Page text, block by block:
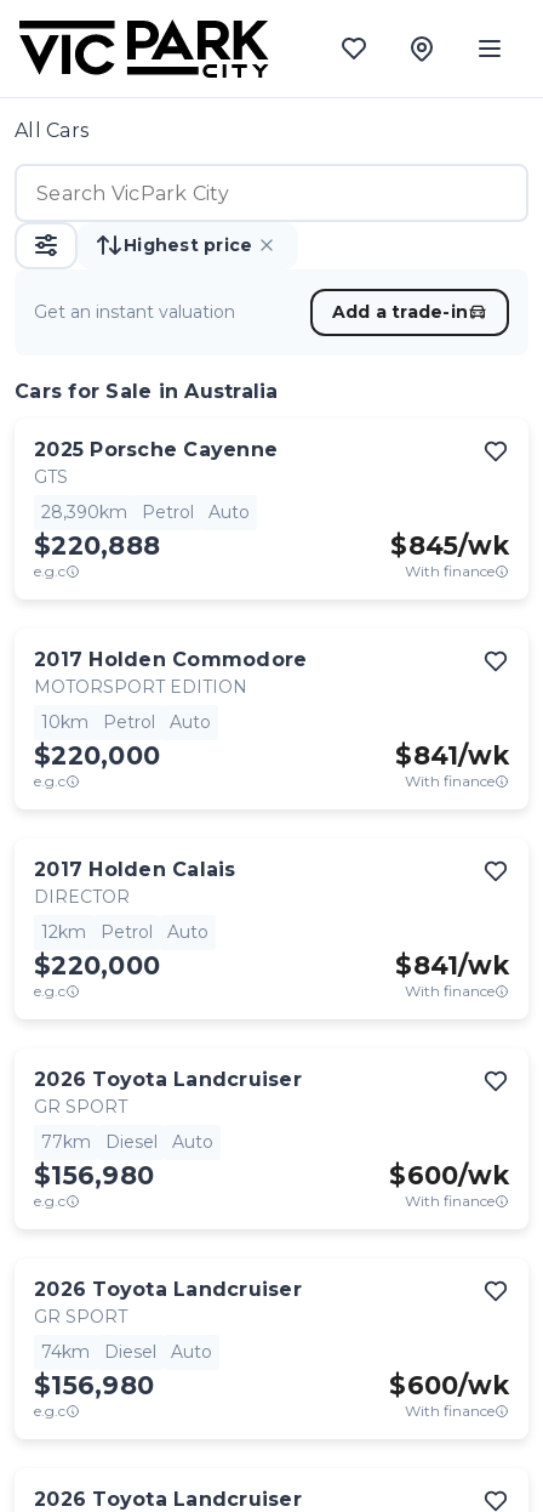
All Cars
Highest price
Get an instant valuation Add a trade-in
Cars for Sale in Australia
2025 Porsche Cayenne
GTS
28,390km
Petrol Auto
$220,888
e.g.c
$845/wk
With finance
2017 Holden Commodore
MOTORSPORT EDITION
10km
Petrol Auto
$220,000
e.g.c
$841/wk
With finance
2017 Holden Calais
DIRECTOR
12km
Petrol Auto
$220,000
e.g.c
$841/wk
With finance
2026 Toyota Landcruiser
GR SPORT
77km
Diesel Auto
$156,980
e.g.c
$600/wk
With finance
2026 Toyota Landcruiser
GR SPORT
74km
Diesel Auto
$156,980
e.g.c
$600/wk
With finance
2026 Toyota Landcruiser